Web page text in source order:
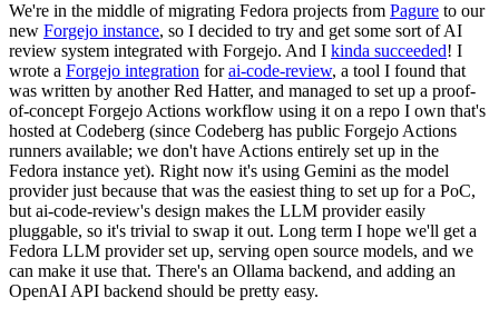
We're in the middle of migrating Fedora projects from Pagure to our
new Forgejo instance, so I decided to try and get some sort of AI
review system integrated with Forgejo. And I kinda succeeded! I
wrote a Forgejo integration forai-code-review, a tool I found that
was written by another Red Hatter, and managed to set up a proof-
of-concept Forgejo Actions workflow using it on a repo I own that's
hosted at Codeberg (since Codeberg has public Forgejo Actions
runners available; we don't have Actions entirely set up in the
Fedora instance yet). Right now it's using Gemini as the model
provider just because that was the easiest thing to set up for a PoC,
but ai-code-review's design makes the LLM provider easily
pluggable, so it's trivial to swap it out. Long term I hope we'll get a
Fedora LLM provider set up, serving open source models, and we
can make it use that. There's an Ollama backend, and adding an
OpenAI API backend should be pretty easy.